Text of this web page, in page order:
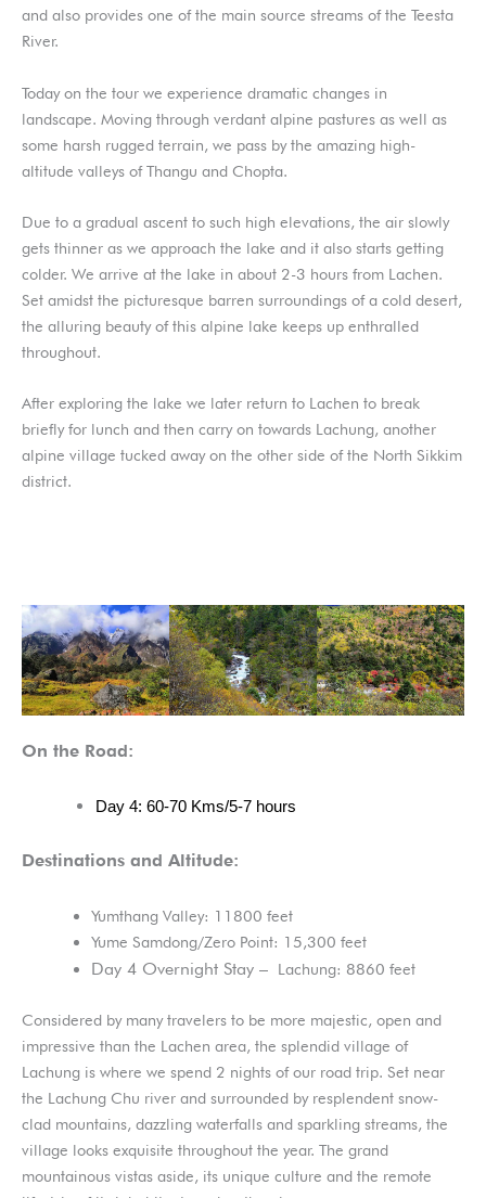
and also provides one of the main source streams of the Teesta
River.
Today on the tour we experience dramatic changes in
landscape. Moving through verdant alpine pastures as well as
some harsh rugged terrain, we pass by the amazing high-
altitude valleys of Thangu and Chopta.
Due to a gradual ascent to such high elevations, the air slowly
gets thinner as we approach the lake and it also starts getting
colder. We arrive at the lake in about 2-3 hours from Lachen.
Set amidst the picturesque barren surroundings of a cold desert,
the alluring beauty of this alpine lake keeps up enthralled
throughout.
After exploring the lake we later return to Lachen to break
briefly for lunch and then carry on towards Lachung, another
alpine village tucked away on the other side of the North Sikkim
district.
On the Road:
Day 4: 60-70 Kms/5-7 hours
Destinations and Altitude:
Yumthang Valley: 11800 feet
Yume Samdong/Zero Point: 15,300 feet
Day 4 Overnight Stay – Lachung: 8860 feet
Considered by many travelers to be more majestic, open and
impressive than the Lachen area, the splendid village of
Lachung is where we spend 2 nights of our road trip. Set near
the Lachung Chu river and surrounded by resplendent snow-
clad mountains, dazzling waterfalls and sparkling streams, the
village looks exquisite throughout the year. The grand
mountainous vistas aside, its unique culture and the remote